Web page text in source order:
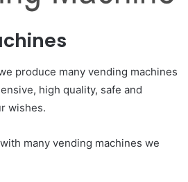
produce many vending machines
high quality, safe and
wishes.
many vending machines we